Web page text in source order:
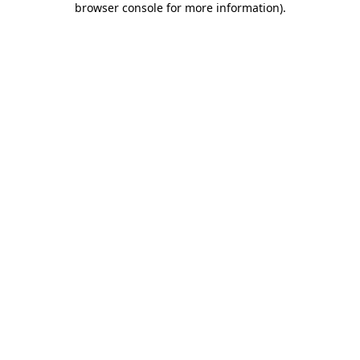
browser console for more information).